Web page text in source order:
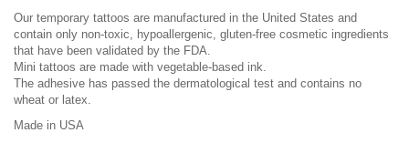
Our temporary tattoos are manufactured in the United States and
contain only non-toxic, hypoallergenic, gluten-free cosmetic ingredients
that have been validated by the FDA.
Mini tattoos are made with vegetable-based ink.
The adhesive has passed the dermatological test and contains no
wheat or latex.
Made in USA